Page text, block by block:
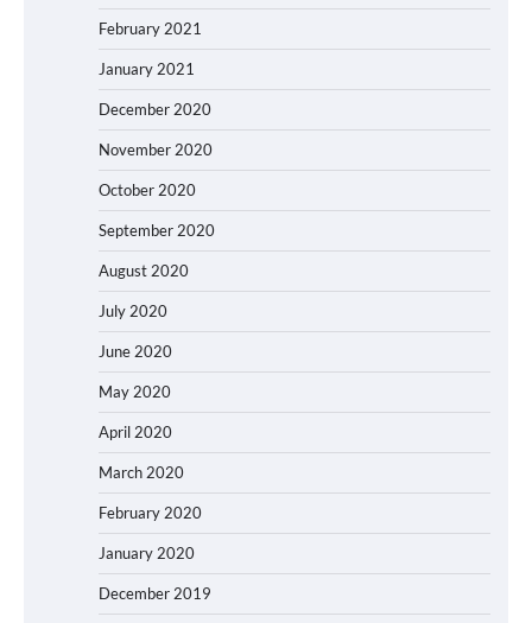
February 2021
January 2021
December 2020
November 2020
October 2020
September 2020
August 2020
July 2020
June 2020
May 2020
April 2020
March 2020
February 2020
January 2020
December 2019